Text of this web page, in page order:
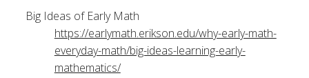
Big Ideas of Early Math
https://earlymath.erikson.edu/why-early-math-
everyday-math/big-ideas-learning-early-
mathematics/